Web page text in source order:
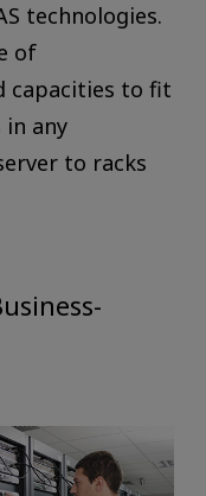
technologies.
of
capacities to fit
in any
to racks